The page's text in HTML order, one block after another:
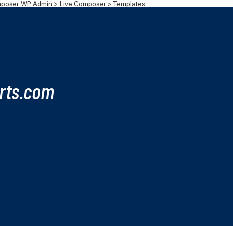
WP Admin > Live Composer > Templates.